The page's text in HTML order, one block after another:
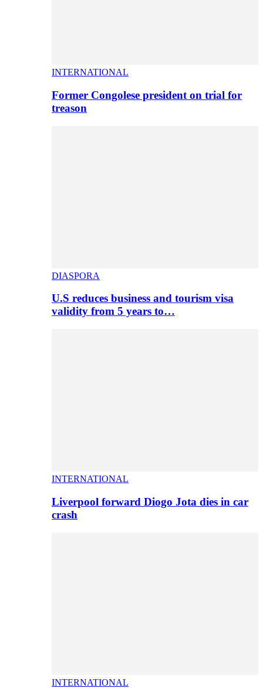
INTERNATIONAL
Former Congolese president on trial for
treason
DIASPORA
U.S reduces business and tourism visa
validity from 5 years to…
INTERNATIONAL
Liverpool forward Diogo Jota dies in car
crash
INTERNATIONAL